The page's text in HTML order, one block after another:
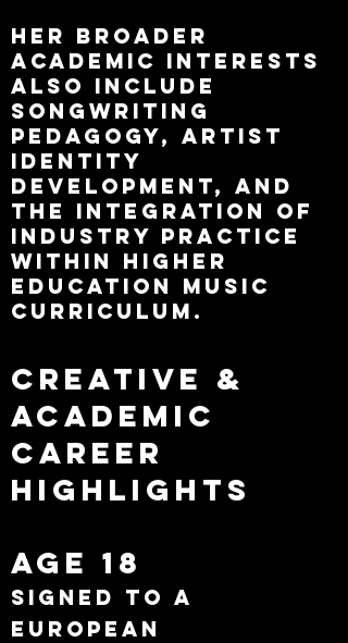
Her broader
academic interests
also include
songwriting
pedagogy, artist
identity
development, and
the integration of
industry practice
within higher
education music
curriculum.​
Creative &
Academic
Career
Highlights
Age 18
Signed to a
European